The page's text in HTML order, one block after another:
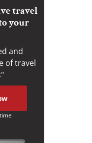
travel
your
and
of travel